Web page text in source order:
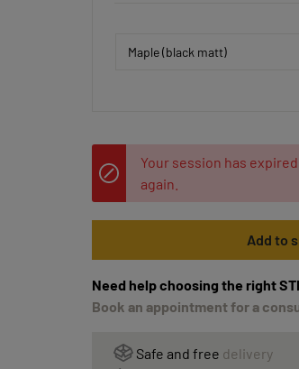
Your session has
again.
Add to
Need help choosing the right
Book an appointment for a
Safe and free delivery